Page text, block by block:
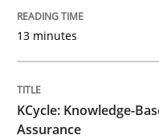
Anecdotes from a
Written by
29. October 2015 · 19
13 minutes
KCycle: Knowledge-
Assurance